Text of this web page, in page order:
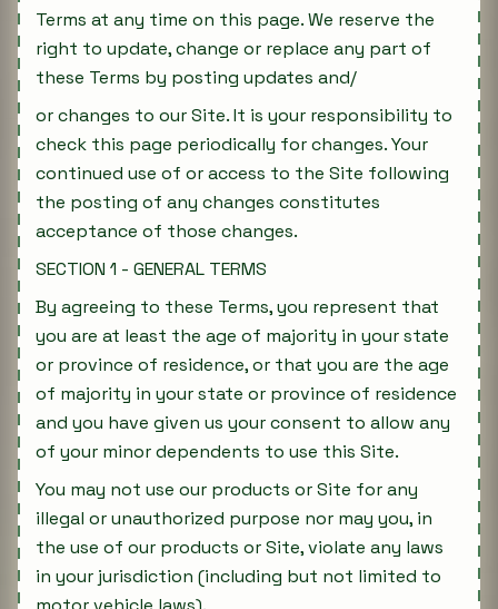
Terms at any time on this page. We reserve the
right to update, change or replace any part of
these Terms by posting updates and/
or changes to our Site. It is your responsibility to
check this page periodically for changes. Your
continued use of or access to the Site following
the posting of any changes constitutes
acceptance of those changes.
SECTION 1 - GENERAL TERMS
By agreeing to these Terms, you represent that
you are at least the age of majority in your state
or province of residence, or that you are the age
of majority in your state or province of residence
and you have given us your consent to allow any
of your minor dependents to use this Site.
You may not use our products or Site for any
illegal or unauthorized purpose nor may you, in
the use of our products or Site, violate any laws
in your jurisdiction (including but not limited to